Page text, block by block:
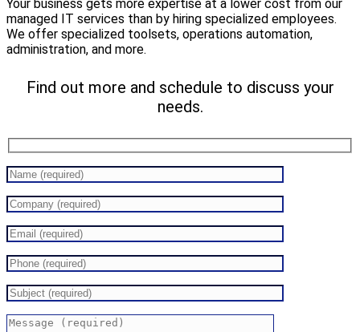
Your business gets more expertise at a lower cost from our
managed IT services than by hiring specialized employees.
We offer specialized toolsets, operations automation,
administration, and more.
Find out more and schedule to discuss your
needs.